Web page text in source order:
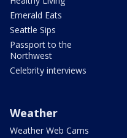
Emerald Eats
Seattle Sips
Passport to the
Northwest
Celebrity interviews
Weather
Weather Web Cams